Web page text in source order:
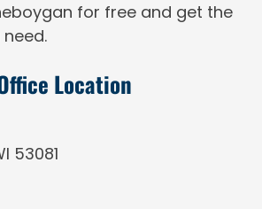
for free and get the
Location
53081